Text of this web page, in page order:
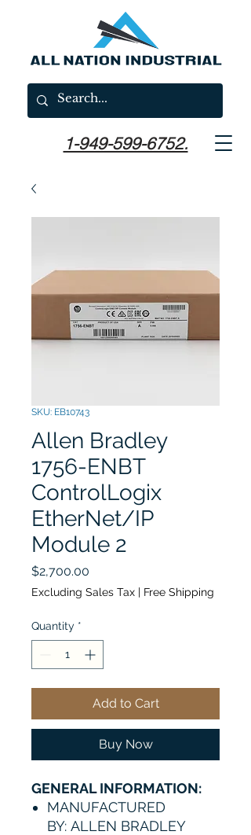
1-949-599-6752.
SKU: EB10743
Allen Bradley
1756-ENBT
ControlLogix
EtherNet/IP
Module 2
$2,700.00
Excluding Sales Tax | Free Shipping
Quantity *
Add to Cart
Buy Now
GENERAL INFORMATION:
MANUFACTURED
BY: ALLEN BRADLEY